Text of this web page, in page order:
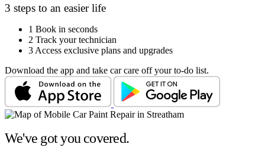
3 steps to an easier life
1 Book in seconds
2 Track your technician
3 Access exclusive plans and upgrades
Download the app and take car care off your to-do list.
We've got you covered.